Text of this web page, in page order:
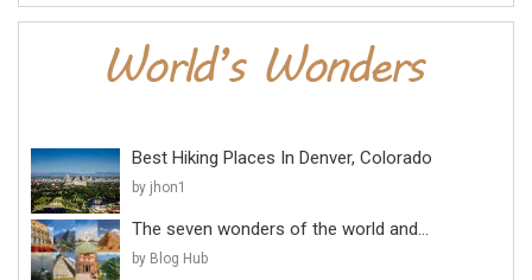
Best Hiking Places In Denver, Colorado
by jhon1
The seven wonders of the world and...
by Blog Hub